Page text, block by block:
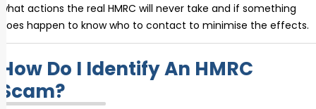
what actions the real HMRC will never take and if something
does happen to know who to contact to minimise the effects.
How Do I Identify An HMRC
Scam?